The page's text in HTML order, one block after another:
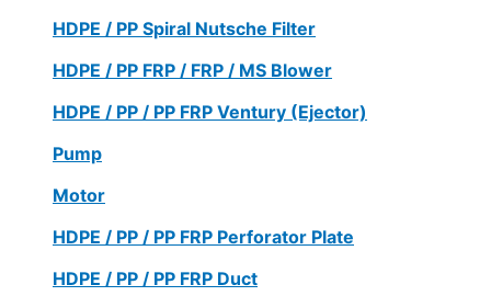
HDPE / PP Spiral Nutsche Filter
HDPE / PP FRP / FRP / MS Blower
HDPE / PP / PP FRP Ventury (Ejector)
Pump
Motor
HDPE / PP / PP FRP Perforator Plate
HDPE / PP / PP FRP Duct